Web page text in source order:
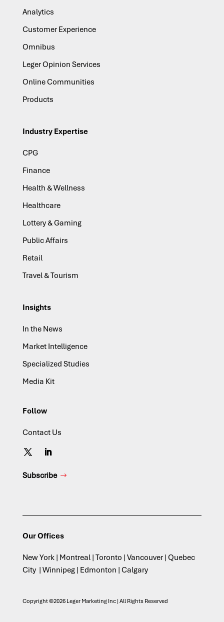
Analytics
Customer Experience
Omnibus
Leger Opinion Services
Online Communities
Products
Industry Expertise
CPG
Finance
Health & Wellness
Healthcare
Lottery & Gaming
Public Affairs
Retail
Travel & Tourism
Insights
In the News
Market Intelligence
Specialized Studies
Media Kit
Follow
Contact Us
Subscribe
Our Offices
New York | Montreal | Toronto | Vancouver | Quebec
City | Winnipeg | Edmonton | Calgary
Copyright ©2026 Leger Marketing Inc | All Rights Reserved